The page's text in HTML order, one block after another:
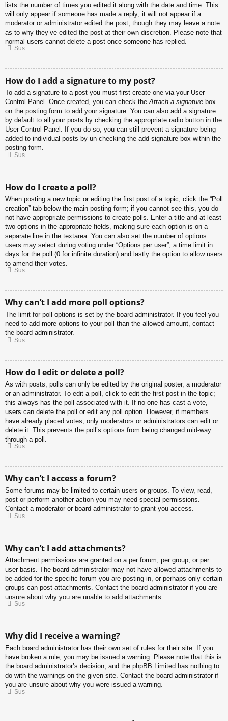
lists the number of times you edited it along with the date and time. This
will only appear if someone has made a reply; it will not appear if a
moderator or administrator edited the post, though they may leave a note
as to why they’ve edited the post at their own discretion. Please note that
normal users cannot delete a post once someone has replied.
Sus
How do I add a signature to my post?
To add a signature to a post you must first create one via your User
Control Panel. Once created, you can check theAttach a signature box
on the posting form to add your signature. You can also add a signature
by default to all your posts by checking the appropriate radio button in the
User Control Panel. If you do so, you can still prevent a signature being
added to individual posts by un-checking the add signature box within the
posting form.
Sus
How do I create a poll?
When posting a new topic or editing the first post of a topic, click the “Poll
creation” tab below the main posting form; if you cannot see this, you do
not have appropriate permissions to create polls. Enter a title and at least
two options in the appropriate fields, making sure each option is on a
separate line in the textarea. You can also set the number of options
users may select during voting under “Options per user”, a time limit in
days for the poll (0 for infinite duration) and lastly the option to allow users
to amend their votes.
Sus
Why can’t I add more poll options?
The limit for poll options is set by the board administrator. If you feel you
need to add more options to your poll than the allowed amount, contact
the board administrator.
Sus
How do I edit or delete a poll?
As with posts, polls can only be edited by the original poster, a moderator
or an administrator. To edit a poll, click to edit the first post in the topic;
this always has the poll associated with it. If no one has cast a vote,
users can delete the poll or edit any poll option. However, if members
have already placed votes, only moderators or administrators can edit or
delete it. This prevents the poll’s options from being changed mid-way
through a poll.
Sus
Why can’t I access a forum?
Some forums may be limited to certain users or groups. To view, read,
post or perform another action you may need special permissions.
Contact a moderator or board administrator to grant you access.
Sus
Why can’t I add attachments?
Attachment permissions are granted on a per forum, per group, or per
user basis. The board administrator may not have allowed attachments to
be added for the specific forum you are posting in, or perhaps only certain
groups can post attachments. Contact the board administrator if you are
unsure about why you are unable to add attachments.
Sus
Why did I receive a warning?
Each board administrator has their own set of rules for their site. If you
have broken a rule, you may be issued a warning. Please note that this is
the board administrator’s decision, and the phpBB Limited has nothing to
do with the warnings on the given site. Contact the board administrator if
you are unsure about why you were issued a warning.
Sus